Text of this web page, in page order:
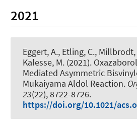
2021
Eggert, A., Etling, C.,
Kalesse, M. (2021).
Mediated Asymmetric
Mukaiyama Aldol Reaction.
23(22), 8722-8726.
https://doi.org/10.1021/